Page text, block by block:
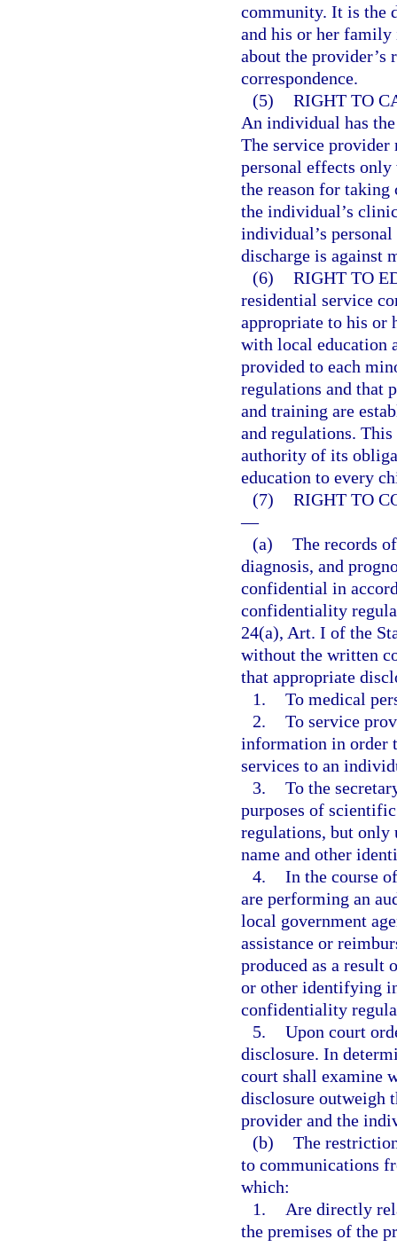
community. It is the
and his or her
about the provider’s
correspondence.
(5) RIGHT TO
An individual has
The service provider
personal effects
the reason for taking
the individual’s
individual’s
discharge is against
(6) RIGHT TO
residential service
appropriate to his or
with local education
provided to each
regulations and that
and training are
and regulations.
authority of its
education to every
(7) RIGHT TO
—
(a) The records
diagnosis, and
confidential in
confidentiality
24(a), Art. I of the
without the written
that appropriate
1. To medical
2. To service
information in order
services to an
3. To the
purposes of
regulations, but only
name and other
4. In the course
are performing an
local government
assistance or
produced as a result
or other identifying
confidentiality
5. Upon court
disclosure. In
court shall examine
disclosure outweigh
provider and the
(b) The
to communications
which:
1.
Are directly
the premises of the